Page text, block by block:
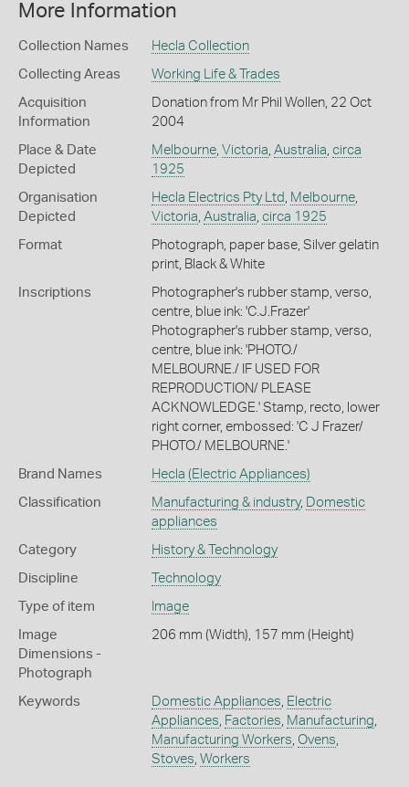
More Information
Collection Names Hecla Collection
Collecting Areas Working Life & Trades
Acquisition
Information
Donation from Mr Phil Wollen, 22 Oct
2004
Place & Date
Depicted
Melbourne, Victoria, Australia, circa
1925
Organisation
Depicted
Hecla Electrics Pty Ltd , Melbourne,
Victoria, Australia, circa 1925
Format
Photograph, paper base, Silver gelatin
print, Black & White
Inscriptions
Photographer's rubber stamp, verso,
centre, blue ink: 'C.J.Frazer'
Photographer's rubber stamp, verso,
centre, blue ink: 'PHOTO./
MELBOURNE./ IF USED FOR
REPRODUCTION/ PLEASE
ACKNOWLEDGE.' Stamp, recto, lower
right corner, embossed: 'C J Frazer/
PHOTO./ MELBOURNE.'
Brand Names Hecla (Electric Appliances)
Classification Manufacturing & industry, Domestic
appliances
Category History & Technology
Discipline Technology
Type of item Image
Image
Dimensions -
Photograph
206 mm (Width), 157 mm (Height)
Keywords Domestic Appliances, Electric
Appliances, Factories, Manufacturing,
Manufacturing Workers, Ovens,
Stoves, Workers